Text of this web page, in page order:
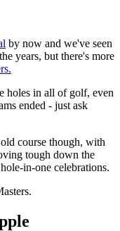
by now and we've seen
years, but there's more
holes in all of golf, even
ended - just ask
course though, with
tough down the
in-one celebrations.